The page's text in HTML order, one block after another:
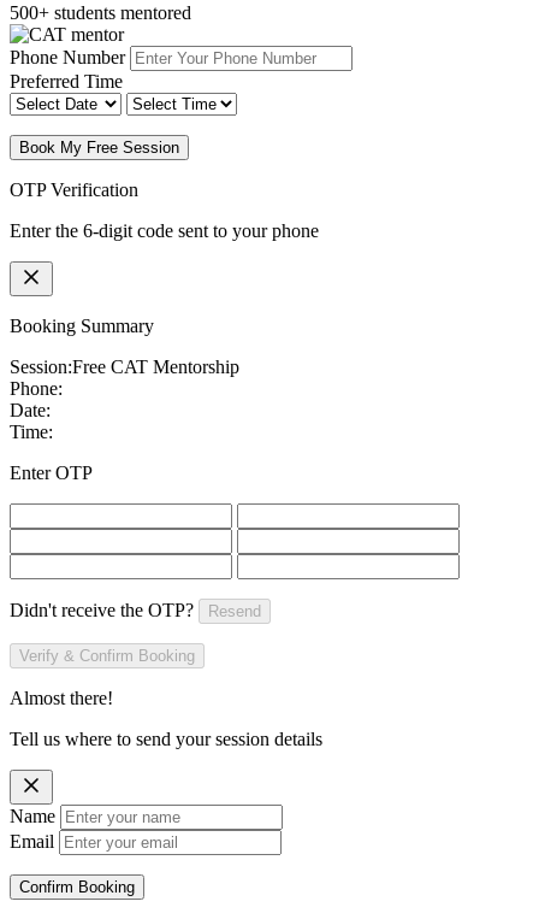
500+ students mentored
Phone Number
Preferred Time
Book My Free Session
OTP Verification
Enter the 6-digit code sent to your phone
Booking Summary
Session:Free CAT Mentorship
Phone:
Date:
Time:
Enter OTP
Didn't receive the OTP? Resend
Verify & Confirm Booking
Almost there!
Tell us where to send your session details
Name
Email
Confirm Booking